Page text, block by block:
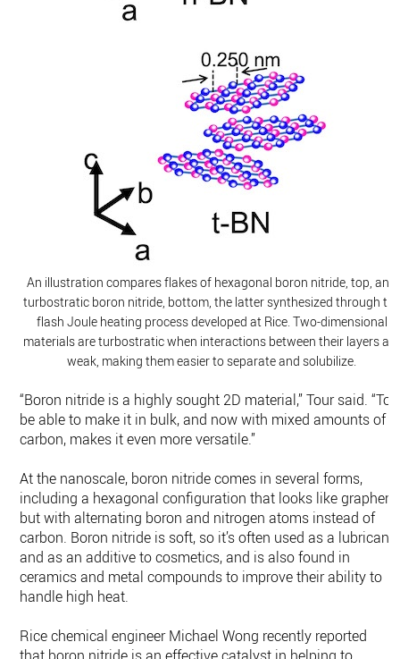
An illustration compares flakes of hexagonal boron nitride, top, and
turbostratic boron nitride, bottom, the latter synthesized through the
flash Joule heating process developed at Rice. Two-dimensional
materials are turbostratic when interactions between their layers are
weak, making them easier to separate and solubilize.
“Boron nitride is a highly sought 2D material,” Tour said. “To
be able to make it in bulk, and now with mixed amounts of
carbon, makes it even more versatile.”
At the nanoscale, boron nitride comes in several forms,
including a hexagonal configuration that looks like graphene
but with alternating boron and nitrogen atoms instead of
carbon. Boron nitride is soft, so it’s often used as a lubricant
and as an additive to cosmetics, and is also found in
ceramics and metal compounds to improve their ability to
handle high heat.
Rice chemical engineer Michael Wong recently reported